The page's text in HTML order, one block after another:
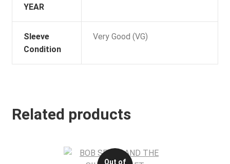
YEAR
Sleeve
Condition
Very Good (VG)
Related products
Out of